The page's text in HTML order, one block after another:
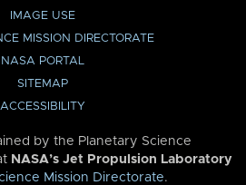
IMAGE USE
MISSION DIRECTORATE
NASA PORTAL
SITEMAP
ACCESSIBILITY
by the Planetary Science
NASA’s Jet Propulsion Laboratory
Mission Directorate.